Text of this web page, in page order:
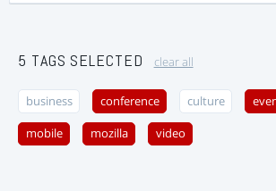
5 TAGS SELECTED clear all
business conference culture
mobile mozilla video